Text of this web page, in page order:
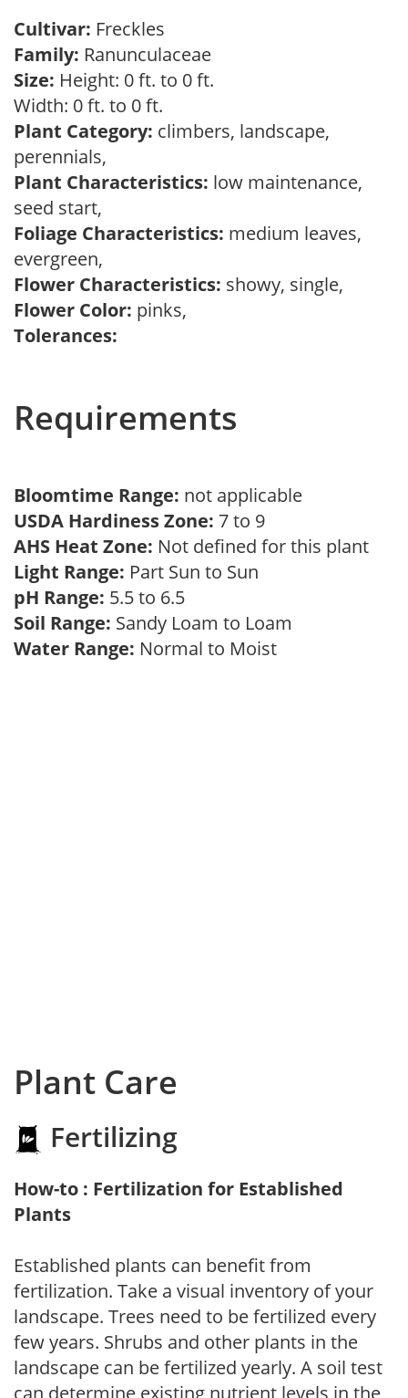
Cultivar: Freckles
Family: Ranunculaceae
Size: Height: 0 ft. to 0 ft.
Width: 0 ft. to 0 ft.
Plant Category: climbers, landscape,
perennials,
Plant Characteristics: low maintenance,
seed start,
Foliage Characteristics: medium leaves,
evergreen,
Flower Characteristics: showy, single,
Flower Color: pinks,
Tolerances:
Requirements
Bloomtime Range: not applicable
USDA Hardiness Zone: 7 to 9
AHS Heat Zone: Not defined for this plant
Light Range: Part Sun to Sun
pH Range: 5.5 to 6.5
Soil Range: Sandy Loam to Loam
Water Range: Normal to Moist
Plant Care
Fertilizing
How-to : Fertilization for Established
Plants
Established plants can benefit from
fertilization. Take a visual inventory of your
landscape. Trees need to be fertilized every
few years. Shrubs and other plants in the
landscape can be fertilized yearly. A soil test
can determine existing nutrient levels in the